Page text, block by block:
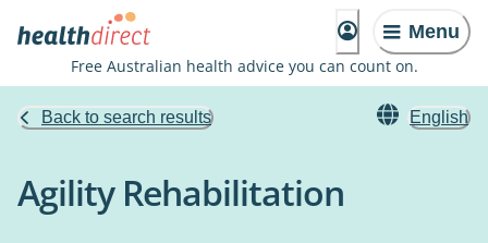
Menu
Free Australian health advice you can count on.
Back to search results English
Agility Rehabilitation